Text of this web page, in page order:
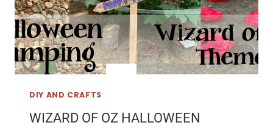
DIY AND CRAFTS
WIZARD OF OZ HALLOWEEN